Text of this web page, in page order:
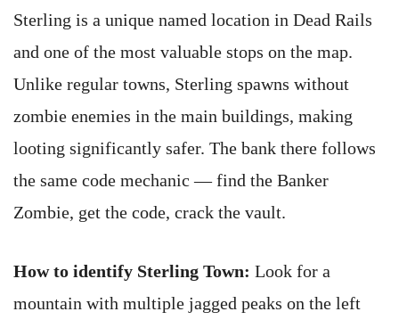
Sterling is a unique named location in Dead Rails
and one of the most valuable stops on the map.
Unlike regular towns, Sterling spawns without
zombie enemies in the main buildings, making
looting significantly safer. The bank there follows
the same code mechanic — find the Banker
Zombie, get the code, crack the vault.
How to identify Sterling Town: Look for a
mountain with multiple jagged peaks on the left